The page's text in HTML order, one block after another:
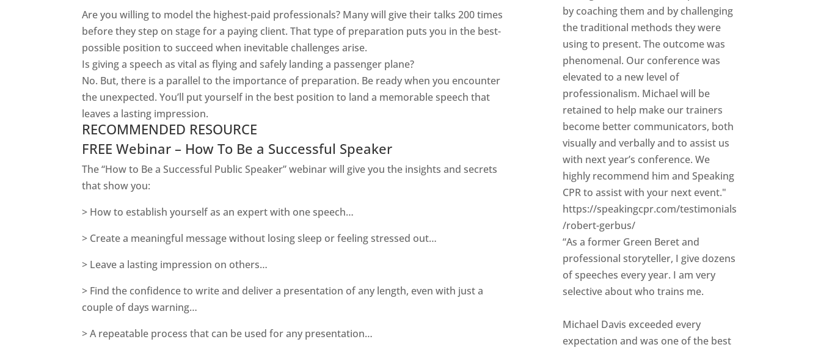
Are you willing to model the highest-paid professionals? Many will give their talks 200 times
beforethey step on stage for a paying client. That type of preparation puts you in the best-
possible position to succeed when inevitable challenges arise.
Is giving a speech as vital as flying andsafely landing a passenger plane?
No. But, there is a parallel to the importance of preparation. Be ready when you encounter
the unexpected. You’ll put yourself in the best position to land a memorable speech that
leaves a lasting impression.
RECOMMENDED RESOURCE
FREE Webinar – How To Be a Successful Speaker
The “How to Be a Successful Public Speaker” webinar will give you the insights and secrets
that show you:
> How to establish yourself as an expert with one speech…
> Create a meaningful message without losing sleep or feeling stressed out…
> Leave a lasting impression on others…
> Find the confidence to write and deliver a presentation of any length, even with just a
couple of days warning…
> A repeatable process that can be used for any presentation…
by coaching them and by challenging
the traditional methods they were
using to present. The outcome was
phenomenal. Our conference was
elevated to a new level of
professionalism. Michael will be
retained to help make our trainers
become better communicators, both
visually and verbally and to assist us
with next year’s conference. We
highly recommend him and Speaking
CPR to assist with your next event."
https://speakingcpr.com/testimonials
/robert-gerbus/
“As a former Green Beret and
professional storyteller, I give dozens
of speeches every year. I am very
selective about who trains me.
Michael Davis exceeded every
expectation and was one of the best